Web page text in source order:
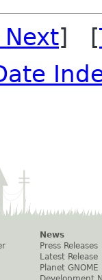
] [
News
Press Releases
Latest Release
Planet GNOME